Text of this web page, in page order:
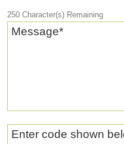
250 Character(s) Remaining
Message*
Enter code shown